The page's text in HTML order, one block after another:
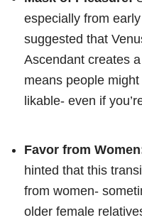
especially from
suggested that
Ascendant creates
means people
likable- even if
Favor from
hinted that this
from women-
older female